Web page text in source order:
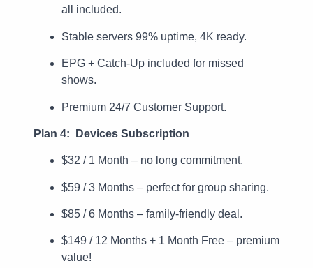
all included.
Stable servers 99% uptime, 4K ready.
EPG + Catch-Up included for missed
shows.
Premium 24/7 Customer Support.
Plan 4: Devices Subscription
$32 / 1 Month – no long commitment.
$59 / 3 Months – perfect for group sharing.
$85 / 6 Months – family-friendly deal.
$149 / 12 Months + 1 Month Free – premium
value!